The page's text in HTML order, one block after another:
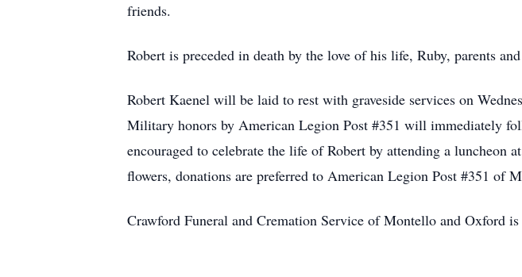
friends.
Robert is preceded in death by the love of his life, Ruby, parents
Robert Kaenel will be laid to rest with graveside services on
Military honors by American Legion Post #351 will immediately
encouraged to celebrate the life of Robert by attending a
flowers, donations are preferred to American Legion Post #351 of
Crawford Funeral and Cremation Service of Montello and Oxford